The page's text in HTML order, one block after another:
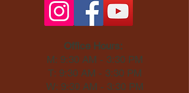
Office Hours:
M: 9:30 AM - 3:30 PM
T: 9:30 AM - 3:30 PM
W: 9:30 AM - 3:30 PM